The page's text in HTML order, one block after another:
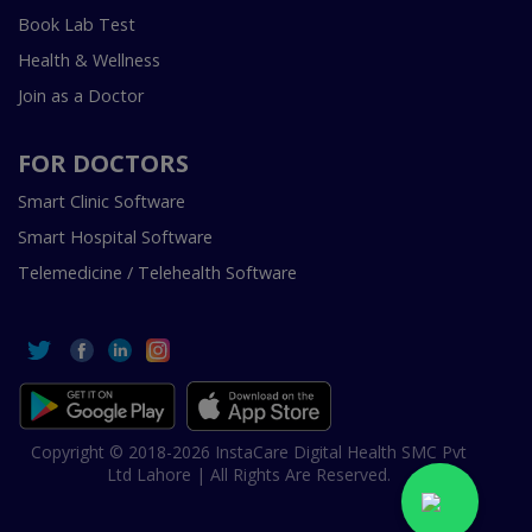
Book Lab Test
Health & Wellness
Join as a Doctor
FOR DOCTORS
Smart Clinic Software
Smart Hospital Software
Telemedicine / Telehealth Software
Copyright © 2018-2026 InstaCare Digital Health SMC Pvt
Ltd Lahore | All Rights Are Reserved.